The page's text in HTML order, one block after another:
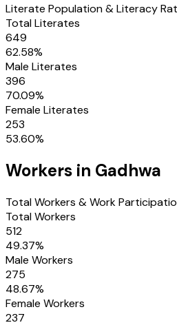
Literate Population & Literacy
Total Literates
649
62.58%
Male Literates
396
70.09%
Female Literates
253
53.60%
Workers in Gadhwa
Total Workers & Work
Total Workers
512
49.37%
Male Workers
275
48.67%
Female Workers
237